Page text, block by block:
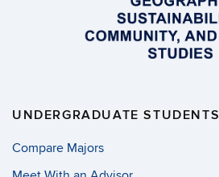
UNDERGRADUATE STUDENTS
Compare Majors